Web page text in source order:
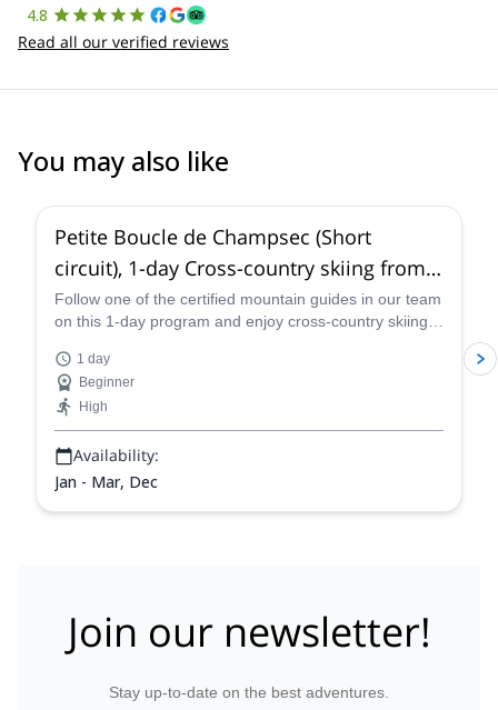
4.8
Read all our verified reviews
You may also like
Petite Boucle de Champsec (Short
circuit), 1-day Cross-country skiing from
Verbier
Follow one of the certified mountain guides in our team
on this 1-day program and enjoy cross-country skiing
circuit near Verbier.
1 day
Beginner
High
Availability:
Jan - Mar, Dec
Join our newsletter!
Stay up-to-date on the best adventures.